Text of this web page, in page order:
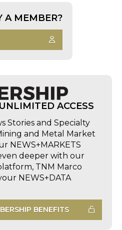
A MEMBER?
ACCESS
Stories and Specialty
and Metal Market
NEWS+MARKETS
deeper with our
TNM Marco
NEWS+DATA
BENEFITS